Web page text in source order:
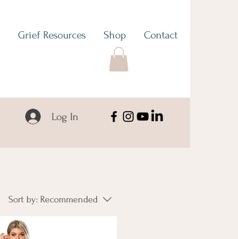
Grief Resources Shop Contact
Log In
Sort by: Recommended